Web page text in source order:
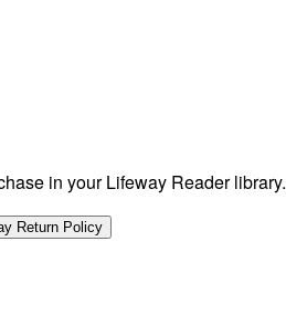
in your Lifeway Reader library.
Return Policy